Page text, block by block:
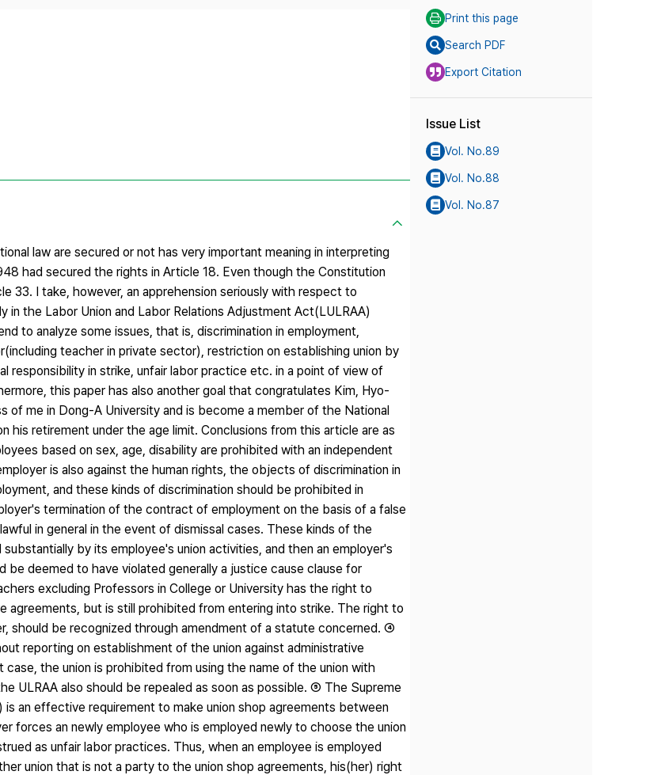
law are secured or not has very important meaning in interpreting
had secured the rights in Article 18. Even though the Constitution
33. I take, however, an apprehension seriously with respect to
the Labor Union and Labor Relations Adjustment Act(LULRAA)
to analyze some issues, that is, discrimination in employment,
teacher in private sector), restriction on establishing union by
responsibility in strike, unfair labor practice etc. in a point of view of
this paper has also another goal that congratulates Kim, Hyo-
me in Dong-A University and is become a member of the National
his retirement under the age limit. Conclusions from this article are as
based on sex, age, disability are prohibited with an independent
is also against the human rights, the objects of discrimination in
and these kinds of discrimination should be prohibited in
termination of the contract of employment on the basis of a false
in general in the event of dismissal cases. These kinds of the
by its employee's union activities, and then an employer's
deemed to have violated generally a justice cause clause for
excluding Professors in College or University has the right to
agreements, but is still prohibited from entering into strike. The right to
should be recognized through amendment of a statute concerned. ④
reporting on establishment of the union against administrative
the union is prohibited from using the name of the union with
ULRAA also should be repealed as soon as possible. ⑤ The Supreme
an effective requirement to make union shop agreements between
forces an newly employee who is employed newly to choose the union
as unfair labor practices. Thus, when an employee is employed
union that is not a party to the union shop agreements, his(her) right
Print this page
Search PDF
Export Citation
Issue List
Vol. No.89
Vol. No.88
Vol. No.87